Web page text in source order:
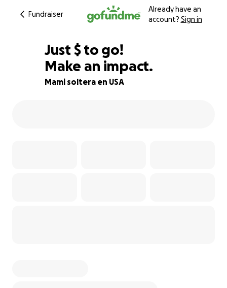
Fundraiser
Already have an
account? Sign in
87% complete
Just $302
$ to go!
Make an impact.
Mami soltera en USA